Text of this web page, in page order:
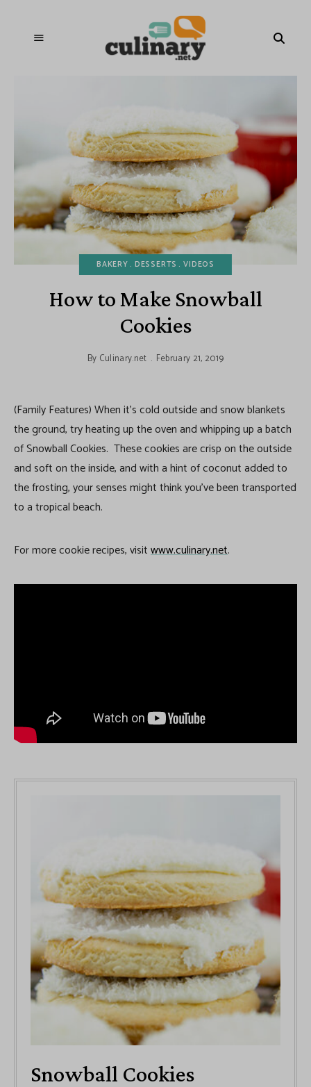
BAKERY DESSERTS VIDEOS
How to Make Snowball
Cookies
By Culinary.net February 21, 2019
(Family Features) When it’s cold outside and snow blankets
the ground, try heating up the oven and whipping up a batch
of Snowball Cookies. These cookies are crisp on the outside
and soft on the inside, and with a hint of coconut added to
the frosting, your senses might think you’ve been transported
to a tropical beach.
For more cookie recipes, visitwww.culinary.net.
Snowball Cookies